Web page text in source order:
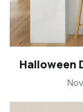
Halloween